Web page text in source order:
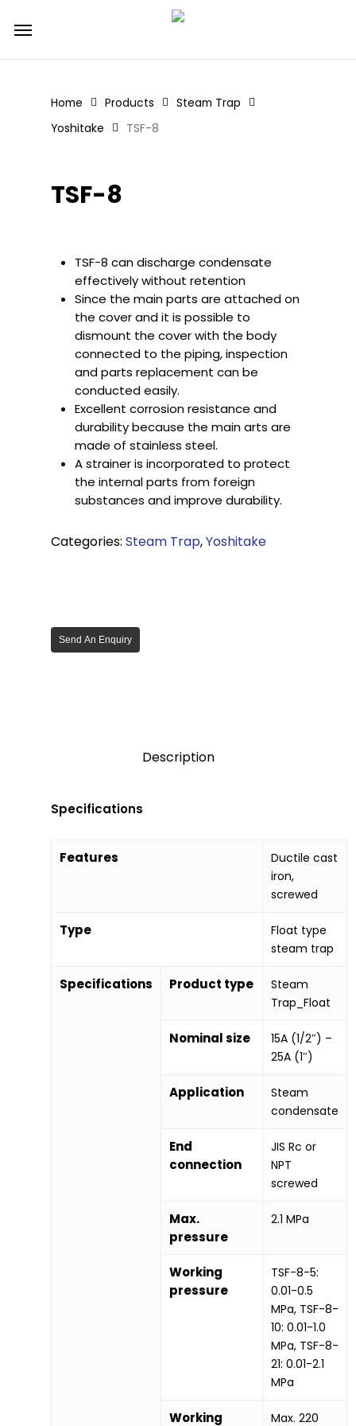
Menu
Home Products
Steam Trap
Yoshitake
TSF-8
TSF-8
TSF-8 can discharge condensate
effectively without retention
Since the main parts are attached on
the cover and it is possible to
dismount the cover with the body
connected to the piping, inspection
and parts replacement can be
conducted easily.
Excellent corrosion resistance and
durability because the main arts are
made of stainless steel.
A strainer is incorporated to protect
the internal parts from foreign
substances and improve durability.
Categories: Steam Trap,Yoshitake
Send An Enquiry
Description
Specifications
Features
Ductile cast
iron,
screwed
Type
Float type
steam trap
Specifications Product type
Steam
Trap_Float
Nominal size
15A (1/2″) –
25A (1″)
Application
Steam
condensate
End
connection
JIS Rc or
NPT
screwed
Max.
pressure
2.1 MPa
Working
pressure
TSF-8-5:
0.01-0.5
MPa, TSF-8-
10: 0.01-1.0
MPa, TSF-8-
21: 0.01-2.1
MPa
Working Max. 220